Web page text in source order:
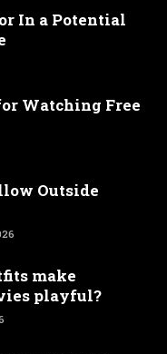
In a Potential
Watching Free
Outside
make
playful?